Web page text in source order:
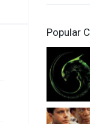
Fantasy
History
Horror
Popular